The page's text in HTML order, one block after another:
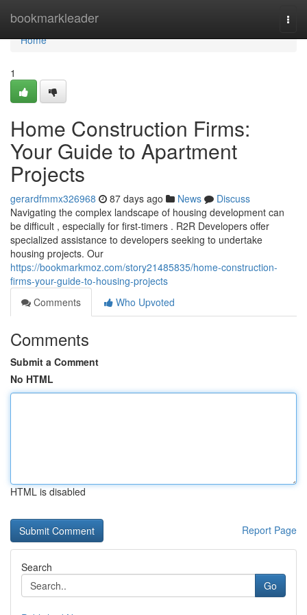
bookmarkleader
Home
Home
1
Home Construction Firms:
Your Guide to Apartment
Projects
gerardfmmx326968 87 days ago News
Discuss
Navigating the complex landscape of housing development can
be difficult , especially for first-timers . R2R Developers offer
specialized assistance to developers seeking to undertake
housing projects. Our
https://bookmarkmoz.com/story21485835/home-construction-
firms-your-guide-to-housing-projects
Comments
Who Upvoted
Comments
Submit a Comment
No HTML
HTML is disabled
Report Page
Search
Go